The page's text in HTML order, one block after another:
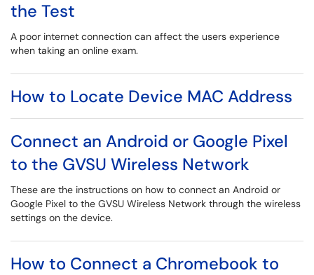
the Test
A poor internet connection can affect the users experience
when taking an online exam.
How to Locate Device MAC Address
Connect an Android or Google Pixel
to the GVSU Wireless Network
These are the instructions on how to connect an Android or
Google Pixel to the GVSU Wireless Network through the wireless
settings on the device.
How to Connect a Chromebook to